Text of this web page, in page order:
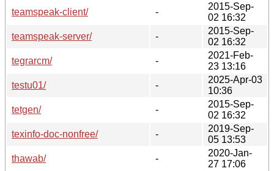
teamspeak-client/
-
2015-Sep-
02 16:32
teamspeak-server/
-
2015-Sep-
02 16:32
tegrarcm/
-
2021-Feb-
23 13:16
testu01/
-
2025-Apr-03
10:36
tetgen/
-
2015-Sep-
02 16:32
texinfo-doc-nonfree/
-
2019-Sep-
05 13:53
thawab/
-
2020-Jan-
27 17:06